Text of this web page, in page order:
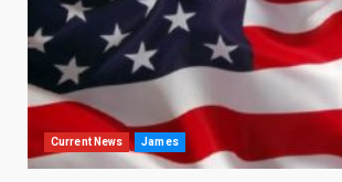
Current News James